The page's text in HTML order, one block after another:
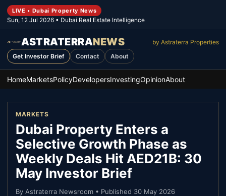
LIVE • Dubai Property News
Sun, 12 Jul 2026 • Dubai Real Estate Intelligence
ASTRATERRANEWS
by Astraterra Properties
Get Investor Brief
Contact About
HomeMarketsPolicyDevelopersInvestingOpinionAbout
MARKETS
Dubai Property Enters a
Selective Growth Phase as
Weekly Deals Hit AED21B: 30
May Investor Brief
By Astraterra Newsroom • Published 30 May 2026